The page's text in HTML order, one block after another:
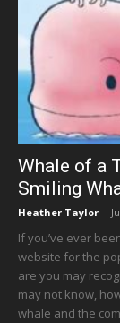
Whale of a
Smiling
Heather Taylor -
If you’ve ever
website for the
are you may
may not know,
whale and the